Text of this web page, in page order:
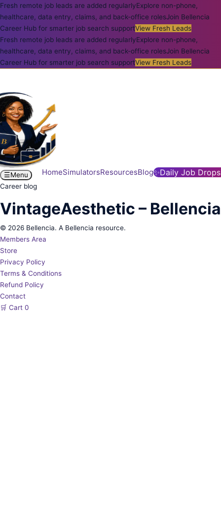
Fresh remote job leads are added regularlyExplore non-phone,
healthcare, data entry, claims, and back-office rolesJoin Bellencia
Career Hub for smarter job search supportView Fresh Leads
Fresh remote job leads are added regularlyExplore non-phone,
healthcare, data entry, claims, and back-office rolesJoin Bellencia
Career Hub for smarter job search supportView Fresh Leads
HomeSimulatorsResourcesBlog✨Daily Job Drops
☰Menu
Career blog
VintageAesthetic – Bellencia
© 2026 Bellencia. A Bellencia resource.
Members Area
Store
Privacy Policy
Terms & Conditions
Refund Policy
Contact
🛒 Cart 0